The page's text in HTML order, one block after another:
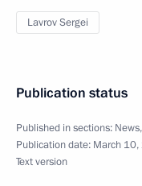
Lavrov Sergei
Publication status
Published in sections: News,
Publication date: March
Text version